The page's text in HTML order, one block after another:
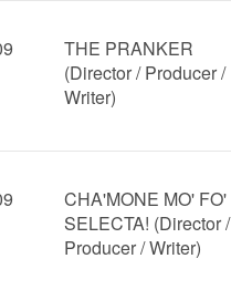
THE PRANKER
(Director / Producer /
Writer)
CHA'MONE MO' FO'
SELECTA! (Director /
Producer / Writer)